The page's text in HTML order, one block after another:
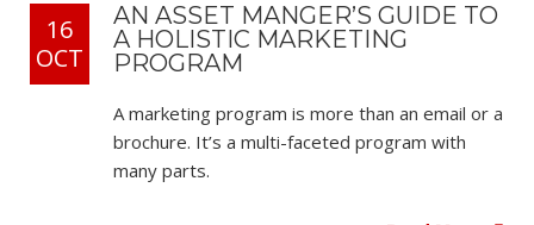
16
OCT
AN ASSET MANGER’S GUIDE TO
A HOLISTIC MARKETING
PROGRAM
A marketing program is more than an email or a
brochure. It’s a multi-faceted program with
many parts.